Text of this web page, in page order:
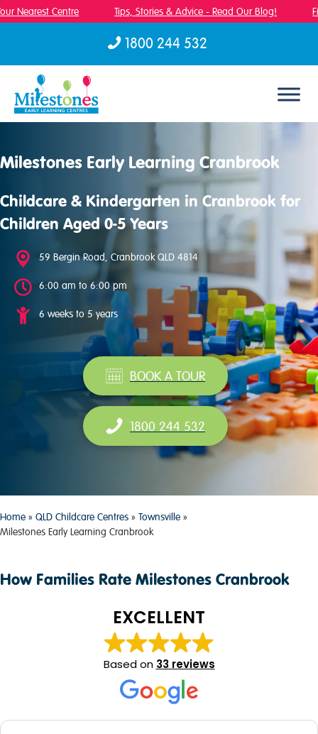
Nearest Centre Tips, Stories & Advice - Read Our Blog!
1800 244 532
Milestones Early Learning Cranbrook
Childcare & Kindergarten in Cranbrook for
Children Aged 0-5 Years
59 Bergin Road, Cranbrook QLD 4814
6:00 am to 6:00 pm
6 weeks to 5 years
BOOK A TOUR
1800 244 532
Home » QLD Childcare Centres » Townsville »
Milestones Early Learning Cranbrook
How Families Rate Milestones Cranbrook
EXCELLENT
Based on 33 reviews